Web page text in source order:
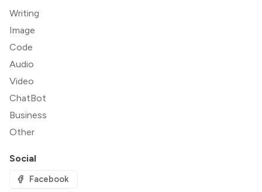
Writing
Image
Code
Audio
Video
ChatBot
Business
Other
Social
Facebook